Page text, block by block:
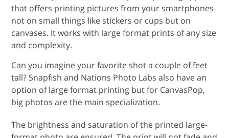
that offers printing pictures from your smartphones
not on small things like stickers or cups but on
canvases. It works with large format prints of any size
and complexity.
Can you imagine your favorite shot a couple of feet
tall? Snapfish and Nations Photo Labs also have an
option of large format printing but for CanvasPop,
big photos are the main specialization.
The brightness and saturation of the printed large-